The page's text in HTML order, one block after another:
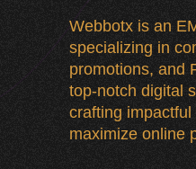
Webbotx is an
specializing in
promotions, and
top-notch digital
crafting
maximize online